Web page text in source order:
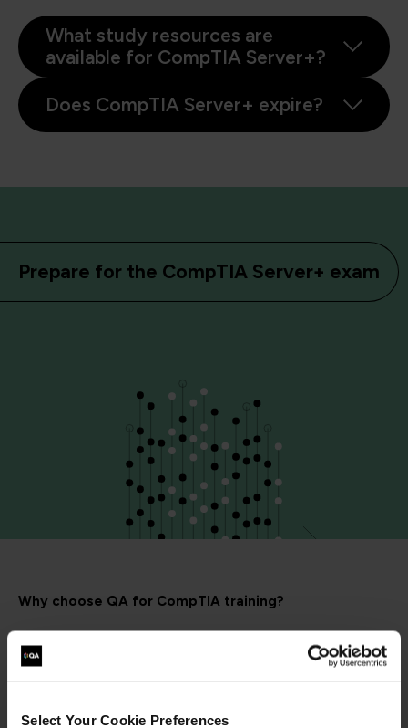
Select Your Cookie Preferences
Prepare for the CompTIA Server+ exam
What study resources are
available for CompTIA Server+?
Does CompTIA Server+ expire?
Why choose QA for CompTIA training?